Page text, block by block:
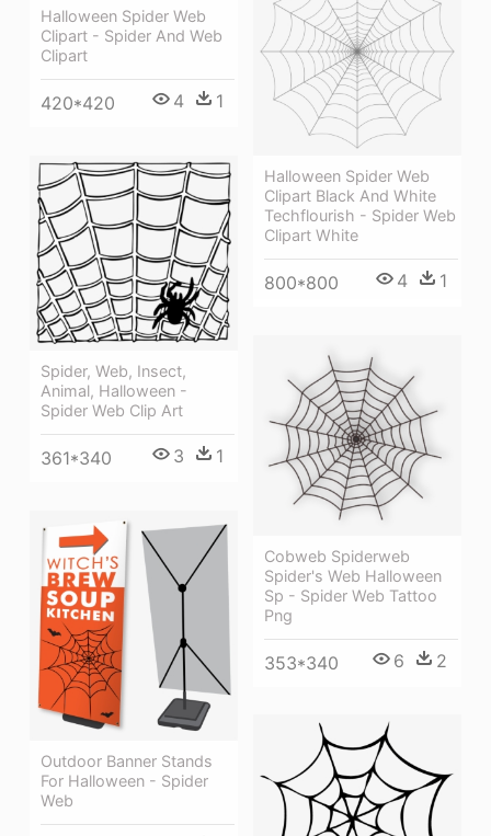
Halloween Spider Web
Clipart - Spider And Web
Clipart
420*420 4 1
Halloween Spider Web
Clipart Black And White
Techflourish - Spider Web
Clipart White
800*800 4 1
Spider, Web, Insect,
Animal, Halloween -
Spider Web Clip Art
361*340 3 1
Cobweb Spiderweb
Spider's Web Halloween
Sp - Spider Web Tattoo
Png
353*340 6 2
Outdoor Banner Stands
For Halloween - Spider
Web